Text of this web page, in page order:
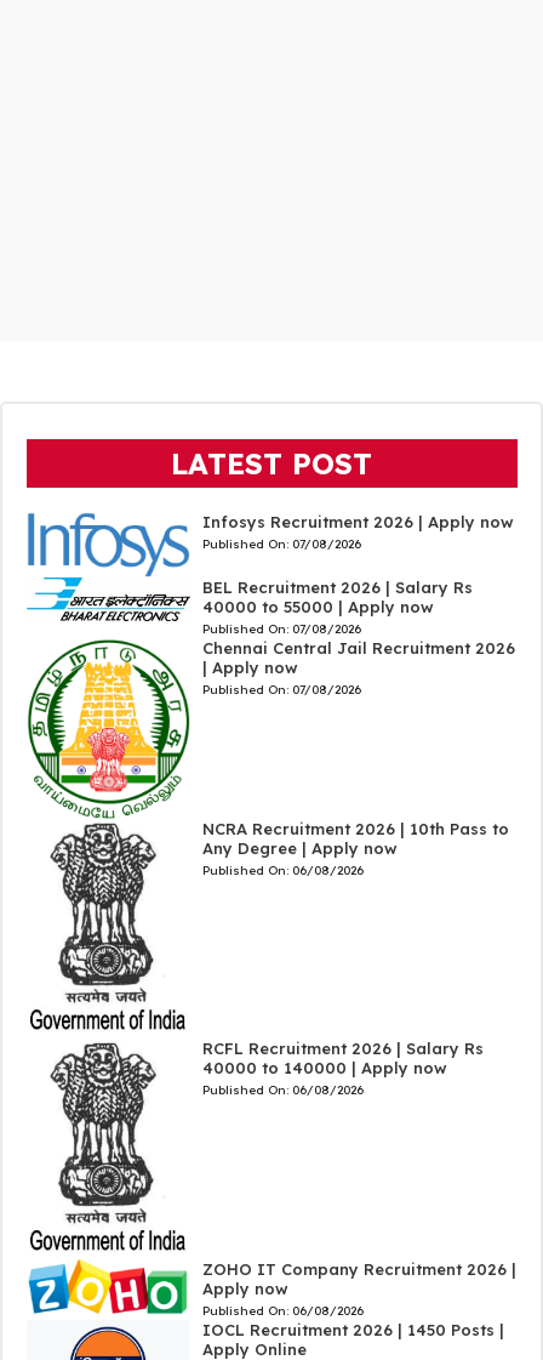
LATEST POST
Infosys Recruitment 2026 | Apply now
Published On: 07/08/2026
BEL Recruitment 2026 | Salary Rs
40000 to 55000 | Apply now
Published On: 07/08/2026
Chennai Central Jail Recruitment 2026
| Apply now
Published On: 07/08/2026
NCRA Recruitment 2026 | 10th Pass to
Any Degree | Apply now
Published On: 06/08/2026
RCFL Recruitment 2026 | Salary Rs
40000 to 140000 | Apply now
Published On: 06/08/2026
ZOHO IT Company Recruitment 2026 |
Apply now
Published On: 06/08/2026
IOCL Recruitment 2026 | 1450 Posts |
Apply Online